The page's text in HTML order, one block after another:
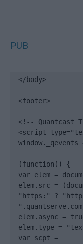
PUB
</body>
<footer>
<!-- Quantcast
<script
(function() {
var elem =
elem.src =
"https:" ?
elem.async =
elem.type =
var scpt =